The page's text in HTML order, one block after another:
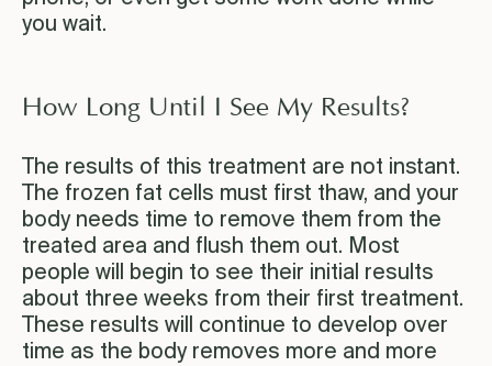
you wait.
How Long Until I See My Results?
The results of this treatment are not instant.
The frozen fat cells must first thaw, and your
body needs time to remove them from the
treated area and flush them out. Most
people will begin to see their initial results
about three weeks from their first treatment.
These results will continue to develop over
time as the body removes more and more